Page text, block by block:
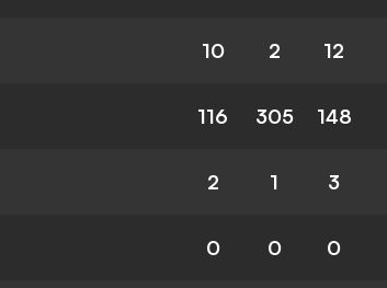
10 2 12
116 305 148
2 1 3
0 0 0